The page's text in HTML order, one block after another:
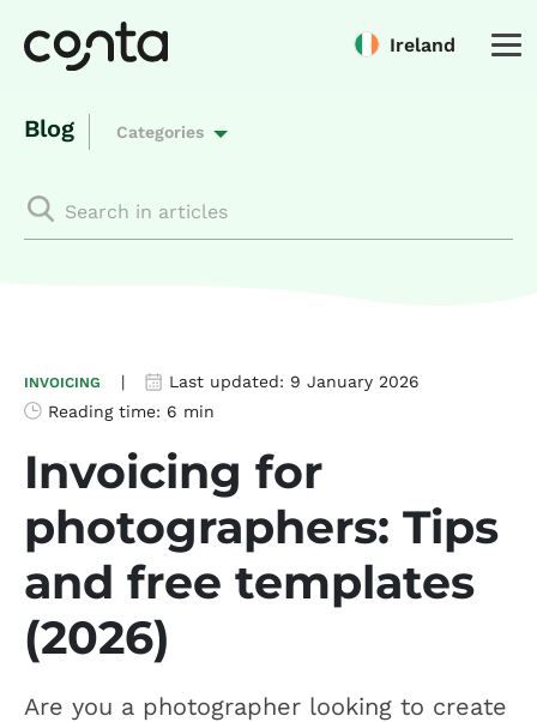
Ireland
Blog Categories
INVOICING | Last updated: 9 January 2026
Reading time: 6 min
Invoicing for
photographers: Tips
and free templates
(2026)
Are you a photographer looking to create